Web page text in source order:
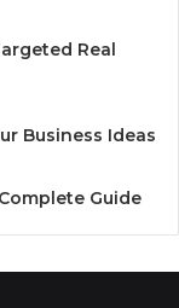
Real
Business Ideas
Guide